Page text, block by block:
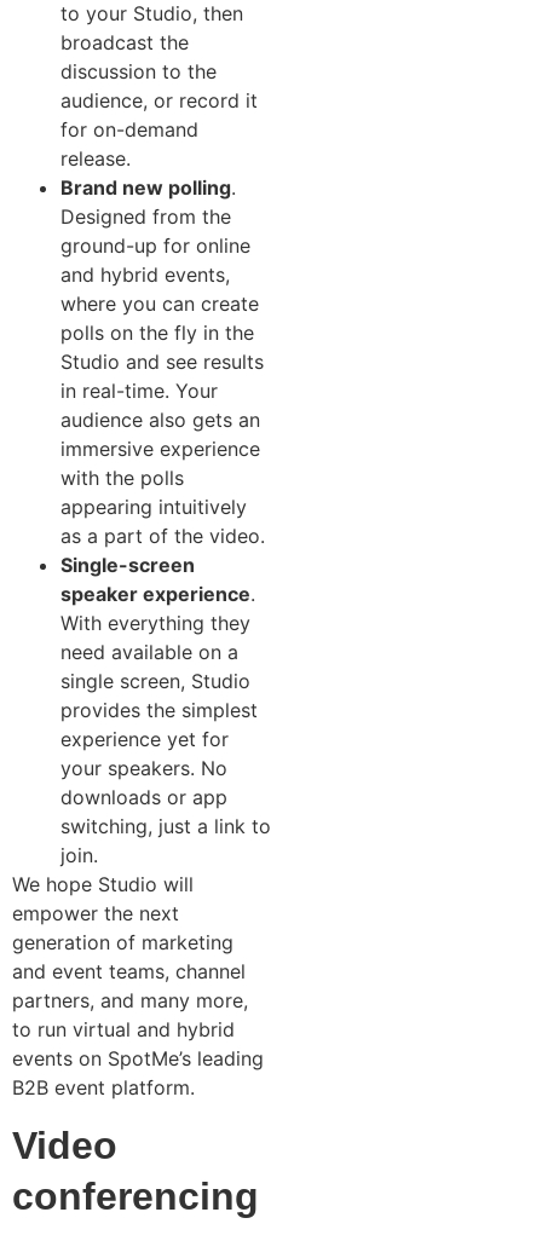
to your Studio, then
broadcast the
discussion to the
audience, or record it
for on-demand
release.
Brand new polling.
Designed from the
ground-up for online
and hybrid events,
where you can create
polls on the fly in the
Studio and see results
in real-time. Your
audience also gets an
immersive experience
with the polls
appearing intuitively
as a part of the video.
Single-screen
speaker experience.
With everything they
need available on a
single screen, Studio
provides the simplest
experience yet for
your speakers. No
downloads or app
switching, just a link to
join.
We hope Studio will
empower the next
generation of marketing
and event teams, channel
partners, and many more,
to run virtual and hybrid
events on SpotMe’s leading
B2B event platform.
Video
conferencing